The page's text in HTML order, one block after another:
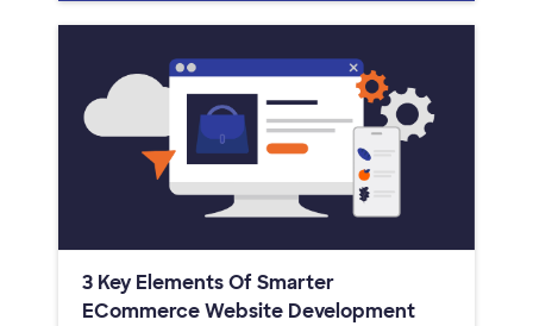
3 Key Elements Of Smarter
ECommerce Website Development